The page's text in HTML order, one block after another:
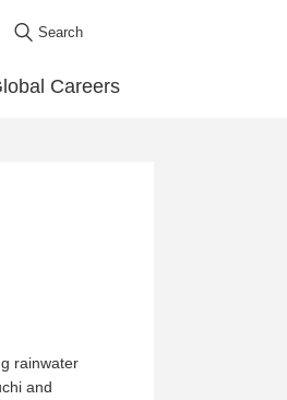
Search
Careers
rainwater
and